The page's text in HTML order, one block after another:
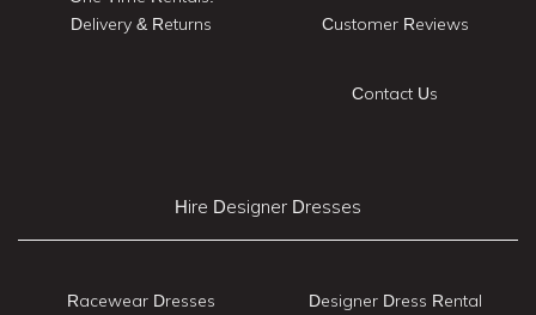
Delivery & Returns
Customer Reviews
Contact Us
Hire Designer Dresses
Racewear Dresses
Designer Dress Rental